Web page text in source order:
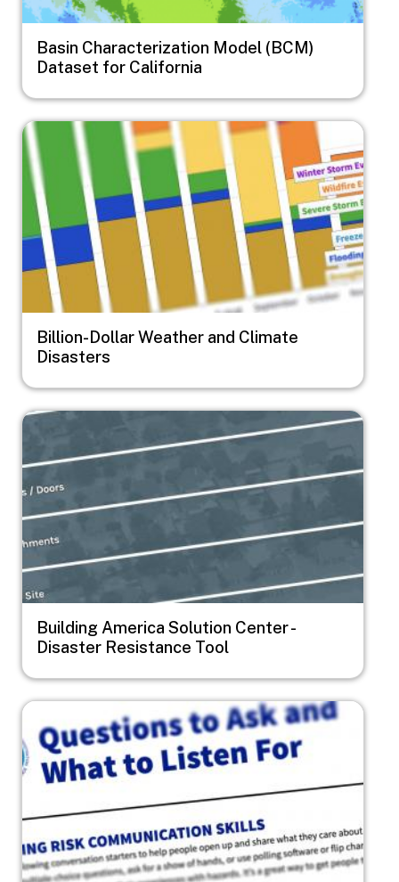
Basin Characterization Model (BCM)
Dataset for California
Image
Billion-Dollar Weather and Climate
Disasters
Image
Building America Solution Center -
Disaster Resistance Tool
Image